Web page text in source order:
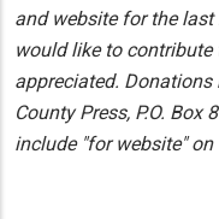
and website for the
would like to
appreciated.
County Press, P.O. Box
include "for website" on